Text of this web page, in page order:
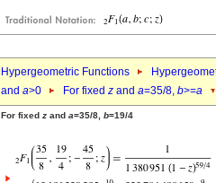
Hypergeometric Functions
and a>0 For fixed z and a=35/8, b>=a
For fixed z and a=35/8, b=19/4